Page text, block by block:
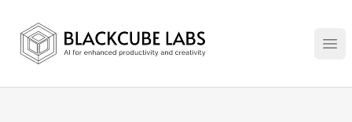
Jobs in Generative AI, Automation & Virtual Technologies